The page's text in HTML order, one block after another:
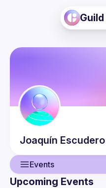
Guild
Joaquín
Events
Upcoming Events